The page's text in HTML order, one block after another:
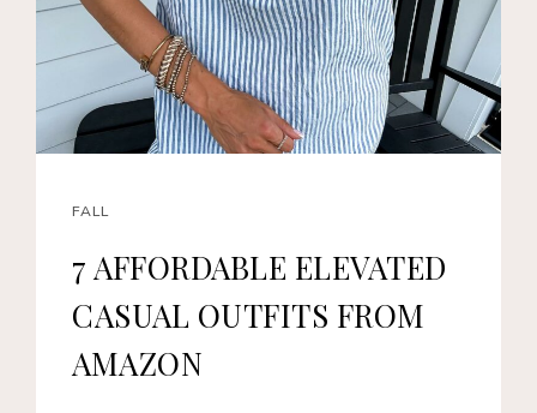
FALL
7 AFFORDABLE ELEVATED
CASUAL OUTFITS FROM
AMAZON